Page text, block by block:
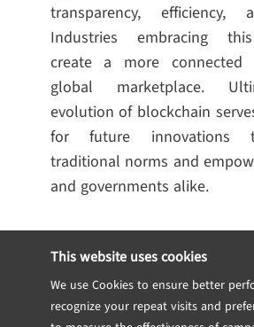
This website uses cookies
We use Cookies to ensure better
recognize your repeat visits and
transparency, efficiency,
Industries embracing
create a more connected
global marketplace.
evolution of blockchain
for future innovations
traditional norms and
and governments alike.
Previous post